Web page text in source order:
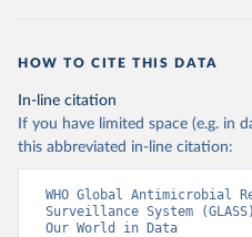
HOW TO CITE THIS DATA
In-line citation
If you have limited space (e.g. in
this abbreviated in-line citation:
WHO Global Antimicrobial
Surveillance System
Our World in Data